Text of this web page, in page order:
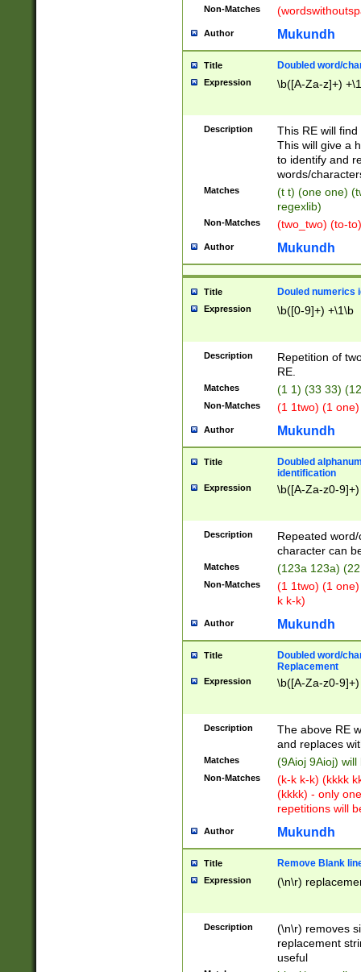
Non-Matches
Author Mukundh
Title Doubled word/
Expression \b([A-Za-z]+)
Description
This RE will
This will give a
to identify and
words/
Matches
(t t) (one one)
regexlib)
Non-Matches (two_two) (to-
Author Mukundh
Title Douled numerics
Expression \b([0-9]+) +\1\b
Description
Repetition of
RE.
Matches (1 1) (33 33)
Non-Matches (1 1two) (1
Author Mukundh
Title
Doubled
identification
Expression \b([A-Za-z0-
Description
Repeated
character can
Matches (123a 123a)
Non-Matches
(1 1two) (1
k k-k)
Author Mukundh
Title
Doubled word/
Replacement
Expression \b([A-Za-z0-
Description
The above RE
and replaces
Matches (9Aioj 9Aioj)
Non-Matches
(k-k k-k) (kkkk
(kkkk) - only
repetitions will
Author Mukundh
Title Remove Blank
Expression (\n\r)
Description
(\n\r) removes
replacement
useful